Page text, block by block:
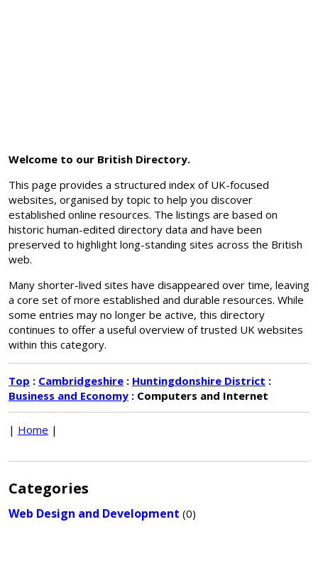
Welcome to our British Directory.
This page provides a structured index of UK-focused
websites, organised by topic to help you discover
established online resources. The listings are based on
historic human-edited directory data and have been
preserved to highlight long-standing sites across the British
web.
Many shorter-lived sites have disappeared over time, leaving
a core set of more established and durable resources. While
some entries may no longer be active, this directory
continues to offer a useful overview of trusted UK websites
within this category.
Top : Cambridgeshire : Huntingdonshire District :
Business and Economy : Computers and Internet
| Home |
Categories
Web Design and Development (0)